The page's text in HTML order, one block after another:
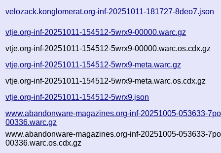
velozack.konglomerat.org-inf-20251011-181727-8deo7.json
vtje.org-inf-20251011-154512-5wrx9-00000.warc.gz
vtje.org-inf-20251011-154512-5wrx9-00000.warc.os.cdx.gz
vtje.org-inf-20251011-154512-5wrx9-meta.warc.gz
vtje.org-inf-20251011-154512-5wrx9-meta.warc.os.cdx.gz
vtje.org-inf-20251011-154512-5wrx9.json
www.abandonware-magazines.org-inf-20251005-053633-
00336.warc.gz
www.abandonware-magazines.org-inf-20251005-053633-
00336.warc.os.cdx.gz